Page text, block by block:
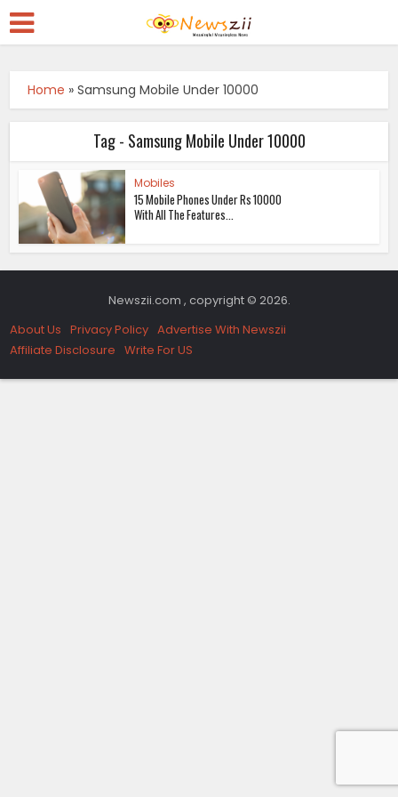
Home »Samsung Mobile Under 10000
Tag - Samsung Mobile Under 10000
Mobiles
15 Mobile Phones Under Rs 10000
With All The Features...
Newszii.com , copyright © 2026.
About Us Privacy Policy Advertise With Newszii
Affiliate Disclosure Write For US